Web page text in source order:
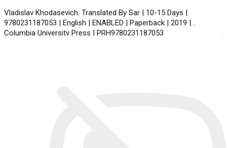
Vladislav Khodasevich. Translated By Sar | 10-15 Days |
9780231187053 | English | ENABLED | Paperback | 2019 |
Columbia University Press | PRH9780231187053